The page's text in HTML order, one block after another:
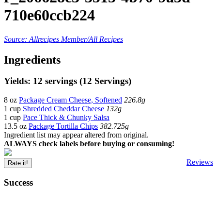
710e60ccb224
Source: Allrecipes Member/All Recipes
Ingredients
Yields: 12 servings (12 Servings)
8 oz Package Cream Cheese, Softened 226.8g
1 cup Shredded Cheddar Cheese 132g
1 cup Pace Thick & Chunky Salsa
13.5 oz Package Tortilla Chips 382.725g
Ingredient list may appear altered from original.
ALWAYS check labels before buying or consuming!
Reviews
Rate it!
Success